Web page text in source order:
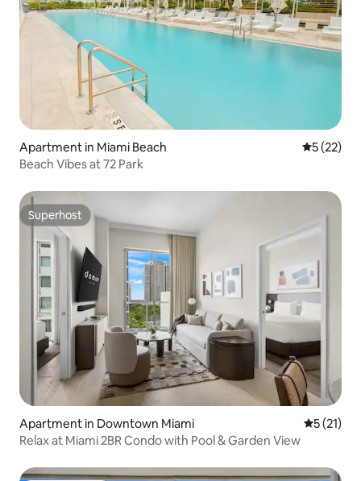
Apartment in Miami Beach 5 out of 5
5 (22)
Beach Vibes at 72 Park
Superhost
Superhost
Apartment in Downtown Miami 5 out of 5
5 (21)
Relax at Miami 2BR Condo with Pool & Garden View